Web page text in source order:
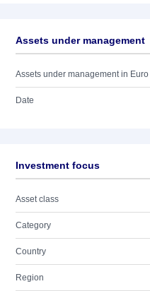
Assets under management
Assets under management in Euro
Date
Investment focus
Asset class
Category
Country
Region